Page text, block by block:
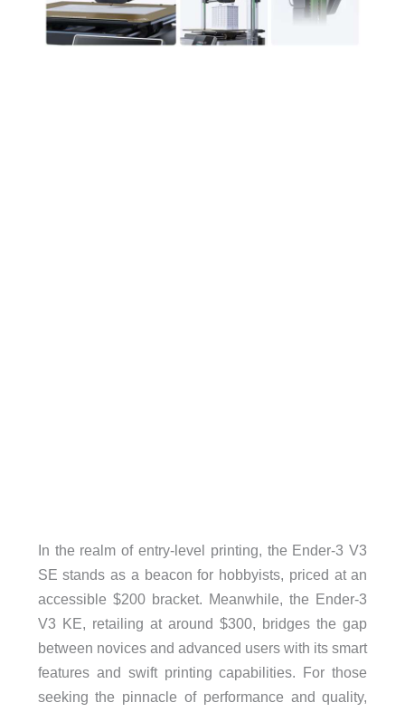
In the realm of entry-level printing, the Ender-3 V3
SE stands as a beacon for hobbyists, priced at an
accessible $200 bracket. Meanwhile, the Ender-3
V3 KE, retailing at around $300, bridges the gap
between novices and advanced users with its smart
features and swift printing capabilities. For those
seeking the pinnacle of performance and quality,